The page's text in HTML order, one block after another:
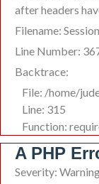
after headers
Filename:
Line Number:
Backtrace:
File: /home/
Line: 315
Function:
A PHP
Severity: